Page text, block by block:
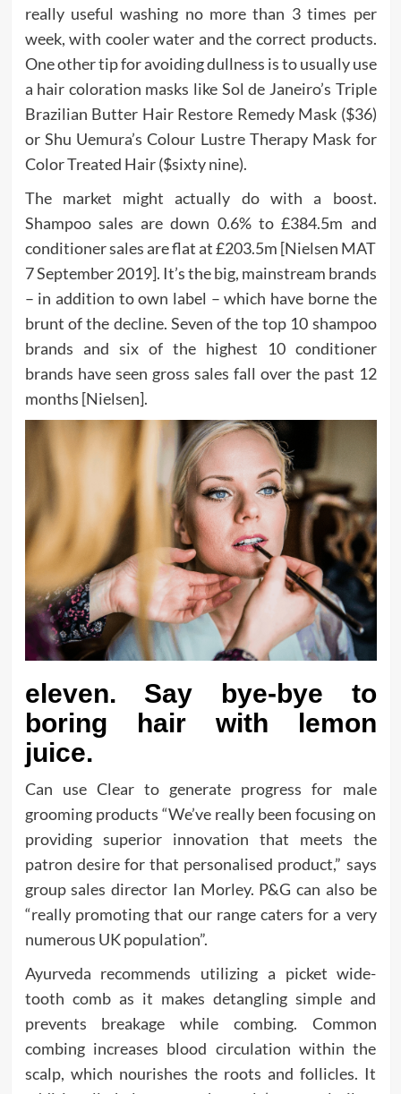
really useful washing no more than 3 times per
week, with cooler water and the correct products.
One other tip for avoiding dullness is to usually use
a hair coloration masks like Sol de Janeiro’s Triple
Brazilian Butter Hair Restore Remedy Mask ($36)
or Shu Uemura’s Colour Lustre Therapy Mask for
Color Treated Hair ($sixty nine).
The market might actually do with a boost.
Shampoo sales are down 0.6% to £384.5m and
conditioner sales are flat at £203.5m [Nielsen MAT
7 September 2019]. It’s the big, mainstream brands
– in addition to own label – which have borne the
brunt of the decline. Seven of the top 10 shampoo
brands and six of the highest 10 conditioner
brands have seen gross sales fall over the past 12
months [Nielsen].
eleven. Say bye-bye to
boring hair with lemon
juice.
Can use Clear to generate progress for male
grooming products “We’ve really been focusing on
providing superior innovation that meets the
patron desire for that personalised product,” says
group sales director Ian Morley. P&G can also be
“really promoting that our range caters for a very
numerous UK population”.
Ayurveda recommends utilizing a picket wide-
tooth comb as it makes detangling simple and
prevents breakage while combing. Common
combing increases blood circulation within the
scalp, which nourishes the roots and follicles. It